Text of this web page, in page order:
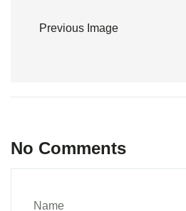
Previous Image
No Comments